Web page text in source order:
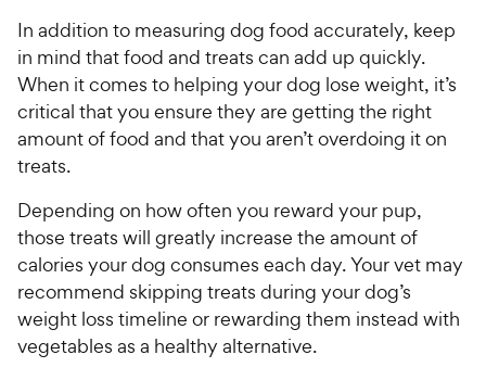
In addition to measuring dog food accurately, keep
in mind that food and treats can add up quickly.
When it comes to helping your dog lose weight, it’s
critical that you ensure they are getting the right
amount of food and that you aren’t overdoing it on
treats.
Depending on how often you reward your pup,
those treats will greatly increase the amount of
calories your dog consumes each day. Your vet may
recommend skipping treats during your dog’s
weight loss timeline or rewarding them instead with
vegetables as a healthy alternative.